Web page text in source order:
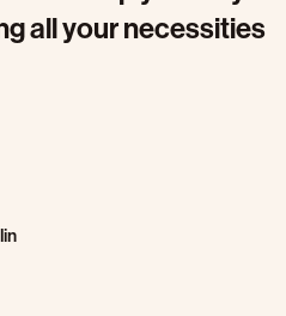
all your necessities